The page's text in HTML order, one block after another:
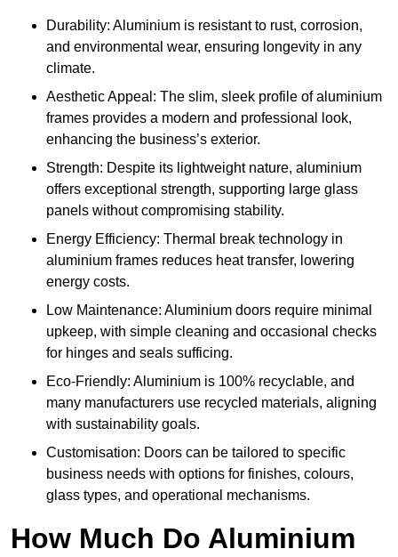
Durability: Aluminium is resistant to rust, corrosion,
and environmental wear, ensuring longevity in any
climate.
Aesthetic Appeal: The slim, sleek profile of aluminium
frames provides a modern and professional look,
enhancing the business’s exterior.
Strength: Despite its lightweight nature, aluminium
offers exceptional strength, supporting large glass
panels without compromising stability.
Energy Efficiency: Thermal break technology in
aluminium frames reduces heat transfer, lowering
energy costs.
Low Maintenance: Aluminium doors require minimal
upkeep, with simple cleaning and occasional checks
for hinges and seals sufficing.
Eco-Friendly: Aluminium is 100% recyclable, and
many manufacturers use recycled materials, aligning
with sustainability goals.
Customisation: Doors can be tailored to specific
business needs with options for finishes, colours,
glass types, and operational mechanisms.
How Much Do Aluminium